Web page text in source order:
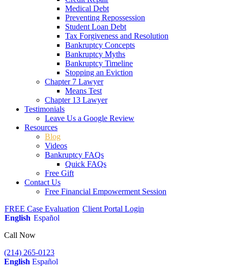
Medical Debt
Preventing Repossession
Student Loan Debt
Tax Forgiveness and Resolution
Bankruptcy Concepts
Bankruptcy Myths
Bankruptcy Timeline
Stopping an Eviction
Chapter 7 Lawyer
Means Test
Chapter 13 Lawyer
Testimonials
Leave Us a Google Review
Resources
Blog
Videos
Bankruptcy FAQs
Quick FAQs
Free Gift
Contact Us
Free Financial Empowerment Session
FREE Case Evaluation Client Portal Login
English Español
Call Now
(214) 265-0123
English Español